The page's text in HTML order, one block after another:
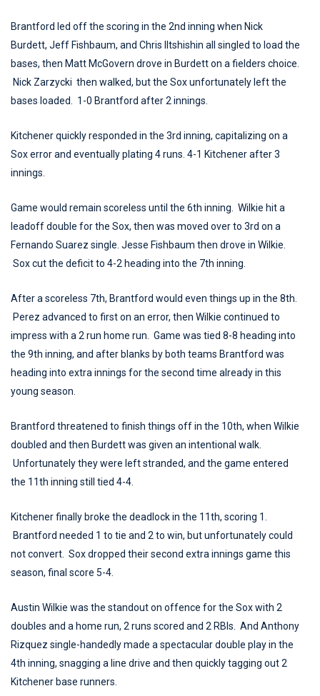
Brantford led off the scoring in the 2nd inning when Nick
Burdett, Jeff Fishbaum, and Chris Iltshishin all singled to load the
bases, then Matt McGovern drove in Burdett on a fielders choice.
Nick Zarzycki then walked, but the Sox unfortunately left the
bases loaded. 1-0 Brantford after 2 innings.
Kitchener quickly responded in the 3rd inning, capitalizing on a
Sox error and eventually plating 4 runs. 4-1 Kitchener after 3
innings.
Game would remain scoreless until the 6th inning. Wilkie hit a
leadoff double for the Sox, then was moved over to 3rd on a
Fernando Suarez single. Jesse Fishbaum then drove in Wilkie.
Sox cut the deficit to 4-2 heading into the 7th inning.
After a scoreless 7th, Brantford would even things up in the 8th.
Perez advanced to first on an error, then Wilkie continued to
impress with a 2 run home run. Game was tied 8-8 heading into
the 9th inning, and after blanks by both teams Brantford was
heading into extra innings for the second time already in this
young season.
Brantford threatened to finish things off in the 10th, when Wilkie
doubled and then Burdett was given an intentional walk.
Unfortunately they were left stranded, and the game entered
the 11th inning still tied 4-4.
Kitchener finally broke the deadlock in the 11th, scoring 1.
Brantford needed 1 to tie and 2 to win, but unfortunately could
not convert. Sox dropped their second extra innings game this
season, final score 5-4.
Austin Wilkie was the standout on offence for the Sox with 2
doubles and a home run, 2 runs scored and 2 RBIs. And Anthony
Rizquez single-handedly made a spectacular double play in the
4th inning, snagging a line drive and then quickly tagging out 2
Kitchener base runners.